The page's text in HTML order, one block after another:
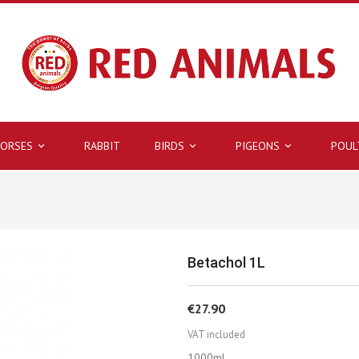
 RABBIT 
BIRDS 
PIGEONS
Betachol 1L
€27.90
VAT included